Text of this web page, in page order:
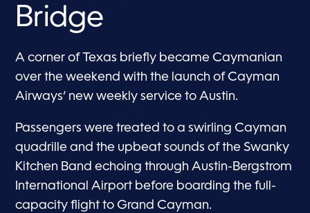
Bridge
A corner of Texas briefly became Caymanian
over the weekend with the launch of Cayman
Airways’ new weekly service to Austin.
Passengers were treated to a swirling Cayman
quadrille and the upbeat sounds of the Swanky
Kitchen Band echoing through Austin-Bergstrom
International Airport before boarding the full-
capacity flight to Grand Cayman.